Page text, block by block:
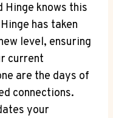
Hinge knows this
⁣has⁣ taken
level, ensuring
current
are the days of
connections.
⁤your